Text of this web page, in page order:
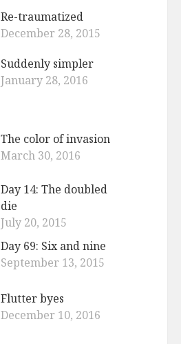
Re-traumatized
December 28, 2015
Suddenly simpler
January 28, 2016
The color of invasion
March 30, 2016
Day 14: The doubled
die
July 20, 2015
Day 69: Six and nine
September 13, 2015
Flutter byes
December 10, 2016